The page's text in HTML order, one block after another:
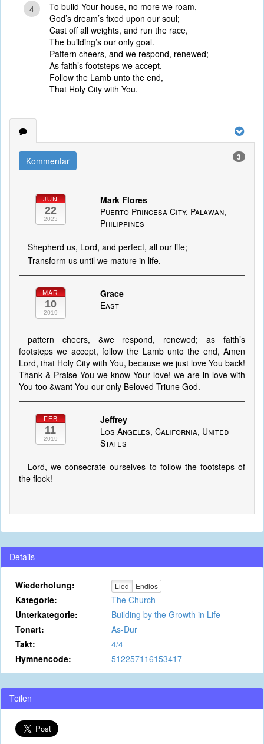
4
To build Your house, no more we roam,
God’s dream’s fixed upon our soul;
Cast off all weights, and run the race,
The building’s our only goal.
Pattern cheers, and we respond, renewed;
As faith’s footsteps we accept,
Follow the Lamb unto the end,
That Holy City with You.
Kommentar 3
JUN
22
2023
Mark Flores
Puerto Princesa City, Palawan,
Philippines
Shepherd us, Lord, and perfect, all our life;
Transform us until we mature in life.
MAR
10
2019
Grace
East
pattern cheers, &we respond, renewed; as faith’s
footsteps we accept, follow the Lamb unto the end, Amen
Lord, that Holy City with You, because we just love You back!
Thank & Praise You we know Your love! we are in love with
You too &want You our only Beloved Triune God.
FEB
11
2019
Jeffrey
Los Angeles, California, United
States
Lord, we consecrate ourselves to follow the footsteps of
the flock!
Details
Wiederholung: Lied Endlos
Kategorie:
The Church
Unterkategorie:
Building by the Growth in Life
Tonart:
As-Dur
Takt:
4/4
Hymnencode:
512257116153417
Teilen